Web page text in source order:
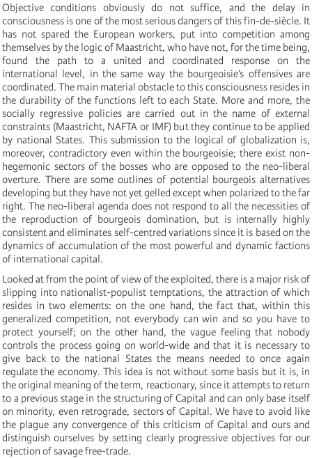
Objective conditions obviously do not suffice, and the delay in
consciousness is one of the most serious dangers of this fin-de-siècle. It
has not spared the European workers, put into competition among
themselves by the logic of Maastricht, who have not, for the time being,
found the path to a united and coordinated response on the
international level, in the same way the bourgeoisie’s offensives are
coordinated. The main material obstacle to this consciousness resides in
the durability of the functions left to each State. More and more, the
socially regressive policies are carried out in the name of external
constraints (Maastricht, NAFTA or IMF) but they continue to be applied
by national States. This submission to the logical of globalization is,
moreover, contradictory even within the bourgeoisie; there exist non-
hegemonic sectors of the bosses who are opposed to the neo-liberal
overture. There are some outlines of potential bourgeois alternatives
developing but they have not yet gelled except when polarized to the far
right. The neo-liberal agenda does not respond to all the necessities of
the reproduction of bourgeois domination, but is internally highly
consistent and eliminates self-centred variations since it is based on the
dynamics of accumulation of the most powerful and dynamic factions
of international capital.
Looked at from the point of view of the exploited, there is a major risk of
slipping into nationalist-populist temptations, the attraction of which
resides in two elements: on the one hand, the fact that, within this
generalized competition, not everybody can win and so you have to
protect yourself; on the other hand, the vague feeling that nobody
controls the process going on world-wide and that it is necessary to
give back to the national States the means needed to once again
regulate the economy. This idea is not without some basis but it is, in
the original meaning of the term, reactionary, since it attempts to return
to a previous stage in the structuring of Capital and can only base itself
on minority, even retrograde, sectors of Capital. We have to avoid like
the plague any convergence of this criticism of Capital and ours and
distinguish ourselves by setting clearly progressive objectives for our
rejection of savage free-trade.